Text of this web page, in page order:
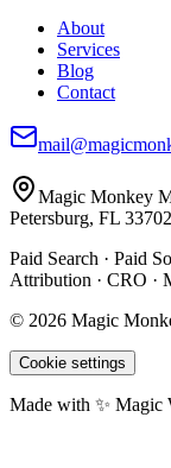
About
Services
Blog
Contact
Magic Monkey
Petersburg, FL 33702
Paid Search · Paid
Attribution · CRO ·
© 2026 Magic
Cookie settings
Made with ✨ Magic